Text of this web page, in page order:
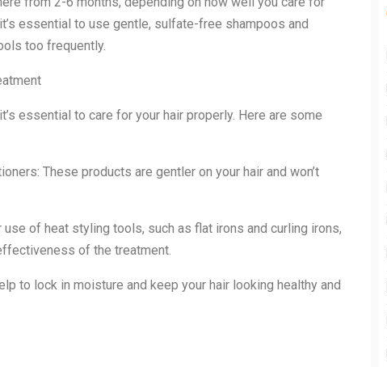
essential to use gentle, sulfate-free shampoos and
too frequently.
essential to care for your hair properly. Here are some
These products are gentler on your hair and won’t
of heat styling tools, such as flat irons and curling irons,
of the treatment.
to lock in moisture and keep your hair looking healthy and